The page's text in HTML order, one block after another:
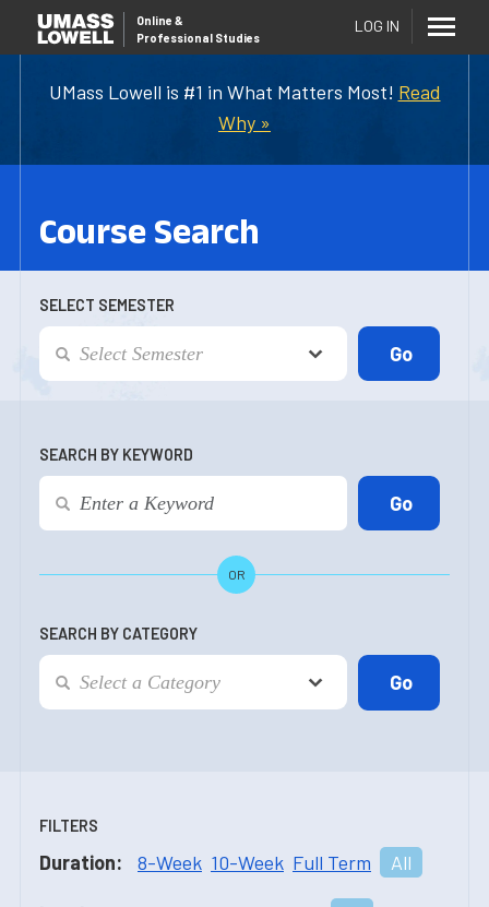
UMass Lowell is #1 in What Matters Most! Read
Why »
Online &
Professional Studies
LOG IN
Course Search
SELECT SEMESTER
SEARCH BY KEYWORD
OR
SEARCH BY CATEGORY
FILTERS
Duration: 8-Week 10-Week Full Term All